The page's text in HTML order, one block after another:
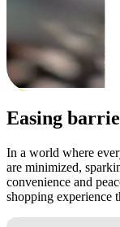
Easing
In a world where
are minimized,
convenience and
shopping experience